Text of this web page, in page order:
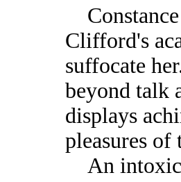
Clifford's
suffocate
beyond talk
displays
pleasures of
An